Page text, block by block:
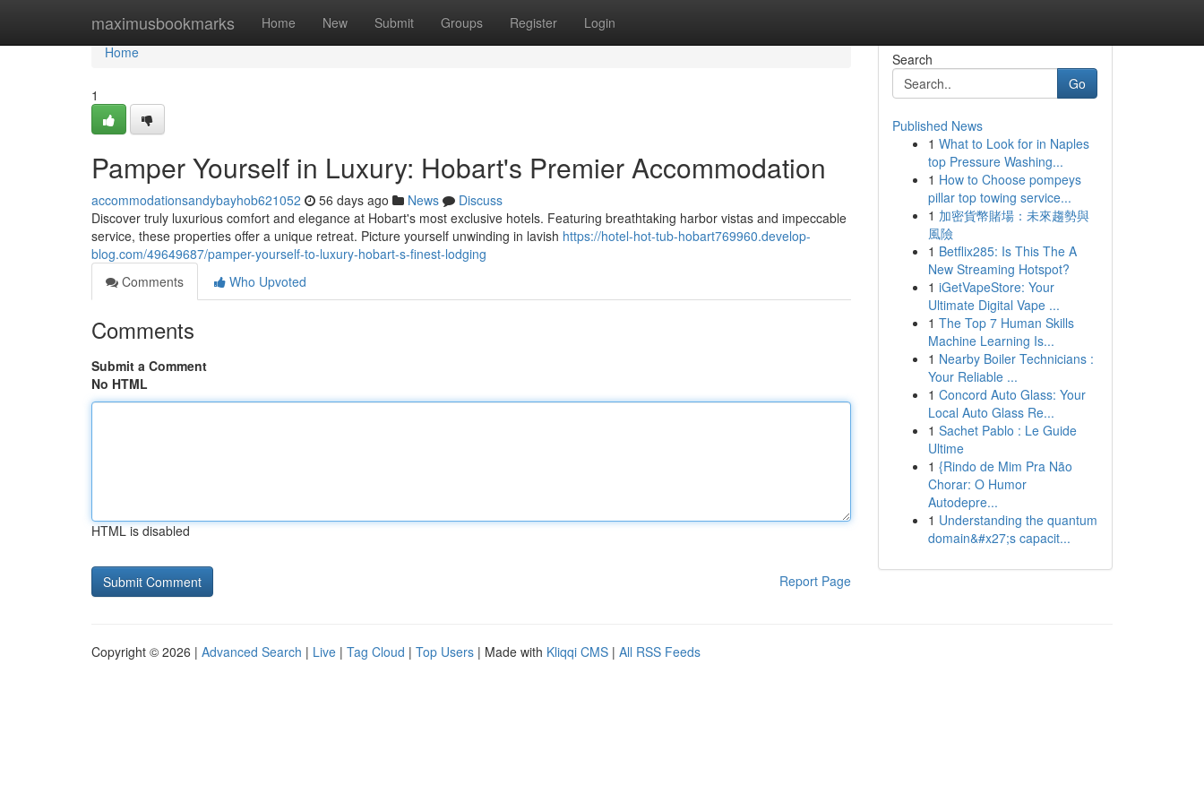
maximusbookmarks Home New Submit Groups Register Login
Home
Home
1
Pamper Yourself in Luxury: Hobart's Premier Accommodation
accommodationsandybayhob621052 56 days ago News
Discuss
Discover truly luxurious comfort and elegance at Hobart's most exclusive hotels. Featuring breathtaking harbor vistas and impeccable
service, these properties offer a unique retreat. Picture yourself unwinding in lavish https://hotel-hot-tub-hobart769960.develop-
blog.com/49649687/pamper-yourself-to-luxury-hobart-s-finest-lodging
Comments
Who Upvoted
Comments
Submit a Comment
No HTML
HTML is disabled
Report Page
Search
Go
Published News
1 What to Look for in Naples
top Pressure Washing...
1 How to Choose pompeys
pillar top towing service...
1 加密貨幣賭場：未來趨勢與
風險
1 Betflix285: Is This The A
New Streaming Hotspot?
1 iGetVapeStore: Your
Ultimate Digital Vape ...
1 The Top 7 Human Skills
Machine Learning Is...
1 Nearby Boiler Technicians :
Your Reliable ...
1 Concord Auto Glass: Your
Local Auto Glass Re...
1 Sachet Pablo : Le Guide
Ultime
1 {Rindo de Mim Pra Não
Chorar: O Humor
Autodepre...
1 Understanding the quantum
domain&#x27;s capacit...
Copyright © 2026 | Advanced Search | Live | Tag Cloud | Top Users | Made with Kliqqi CMS | All RSS Feeds